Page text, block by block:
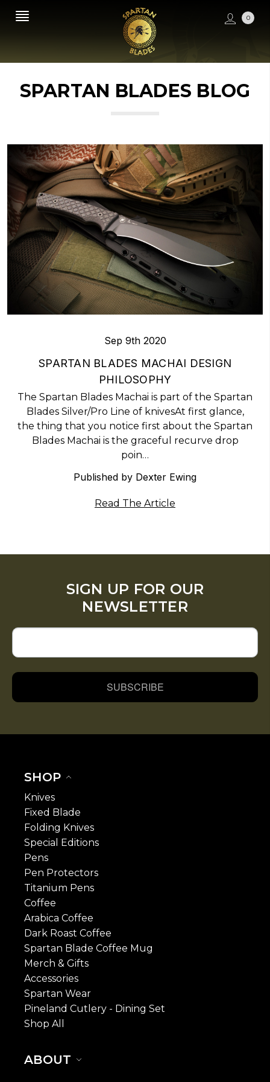
0
SPARTAN BLADES BLOG
Sep 9th 2020
​SPARTAN BLADES MACHAI DESIGN
PHILOSOPHY
The Spartan Blades Machai is part of the Spartan
Blades Silver/Pro Line of knivesAt first glance,
the thing that you notice first about the Spartan
Blades Machai is the graceful recurve drop
poin…
Published by Dexter Ewing
Read The Article
SIGN UP FOR OUR
NEWSLETTER
SUBSCRIBE
SHOP
Knives
Fixed Blade
Folding Knives
Special Editions
Pens
Pen Protectors
Titanium Pens
Coffee
Arabica Coffee
Dark Roast Coffee
Spartan Blade Coffee Mug
Merch & Gifts
Accessories
Spartan Wear
Pineland Cutlery - Dining Set
Shop All
ABOUT